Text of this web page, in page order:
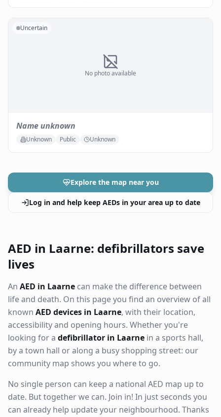
No photo available
Uncertain
Name unknown
Unknown Public Unknown
Explore the map near you
Log in and help keep AEDs in your area up to date
AED in Laarne: defibrillators save
lives
An AED in Laarne can make the difference between
life and death. On this page you find an overview of all
known AED devices in Laarne, with their location,
accessibility and opening hours. Whether you're
looking for a defibrillator in Laarne in a sports hall,
by a town hall or along a busy shopping street: our
community map shows you where to go.
No single person can keep a national AED map up to
date. But together we can. Join in! In just seconds you
can already help update your neighbourhood. Thanks